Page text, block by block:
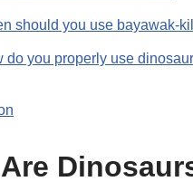
should you use bayawak-
do you properly use